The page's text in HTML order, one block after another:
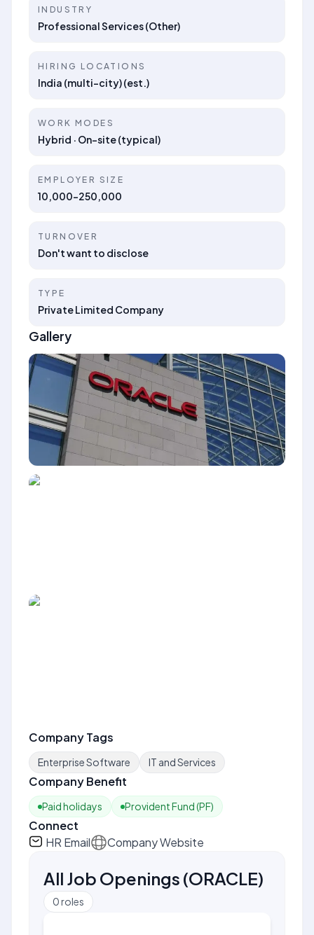
INDUSTRY
Professional Services (Other)
HIRING LOCATIONS
India (multi-city) (est.)
WORK MODES
Hybrid · On-site (typical)
EMPLOYER SIZE
10,000-250,000
TURNOVER
Don't want to disclose
TYPE
Private Limited Company
Gallery
Company Tags
Enterprise Software IT and Services
Company Benefit
Paid holidays Provident Fund (PF)
Connect
HR Email
Company Website
All Job Openings (ORACLE)
0roles